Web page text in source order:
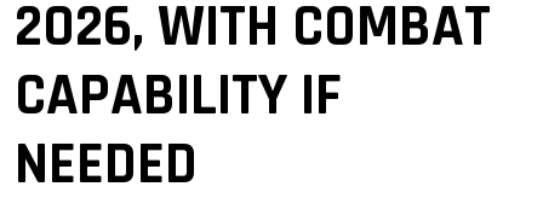
2026, WITH COMBAT
CAPABILITY IF
NEEDED